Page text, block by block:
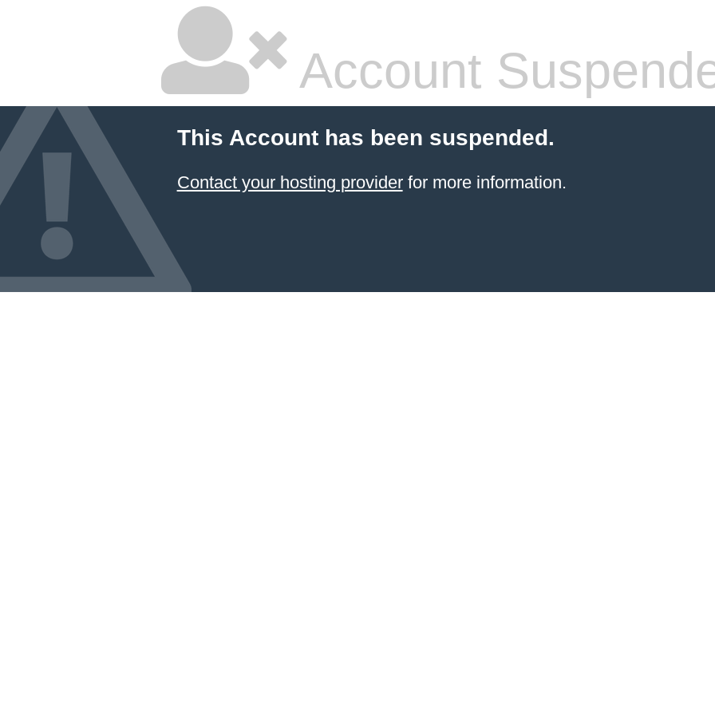
Account
This Account has been suspended.
Contact your hosting providerfor more information.